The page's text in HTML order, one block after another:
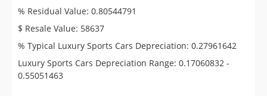
% Residual Value: 0.80544791
$ Resale Value: 58637
% Typical Luxury Sports Cars Depreciation: 0.27961642
Luxury Sports Cars Depreciation Range: 0.17060832 -
0.55051463